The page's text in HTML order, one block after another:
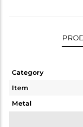
Category
Item
Metal